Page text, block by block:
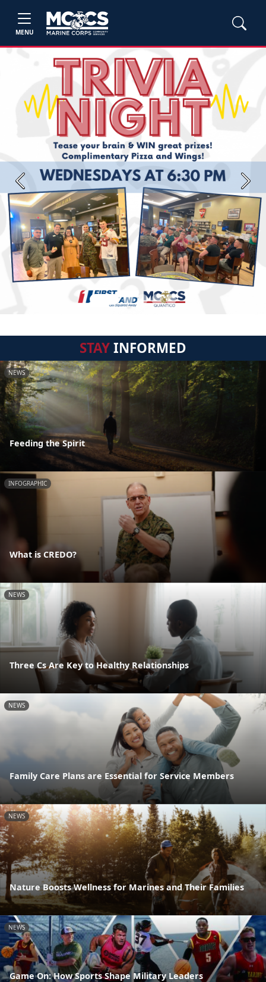
MENU
Previous Next
STAYINFORMED
NEWS
Feeding the Spirit
INFOGRAPHIC
What is CREDO?
NEWS
Three Cs Are Key to Healthy Relationships
NEWS
Family Care Plans are Essential for Service Members
NEWS
Nature Boosts Wellness for Marines and Their Families
NEWS
Game On: How Sports Shape Military Leaders